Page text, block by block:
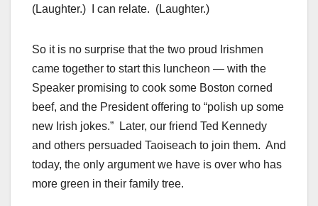
(Laughter.) I can relate. (Laughter.)
So it is no surprise that the two proud Irishmen
came together to start this luncheon — with the
Speaker promising to cook some Boston corned
beef, and the President offering to “polish up some
new Irish jokes.” Later, our friend Ted Kennedy
and others persuaded Taoiseach to join them. And
today, the only argument we have is over who has
more green in their family tree.